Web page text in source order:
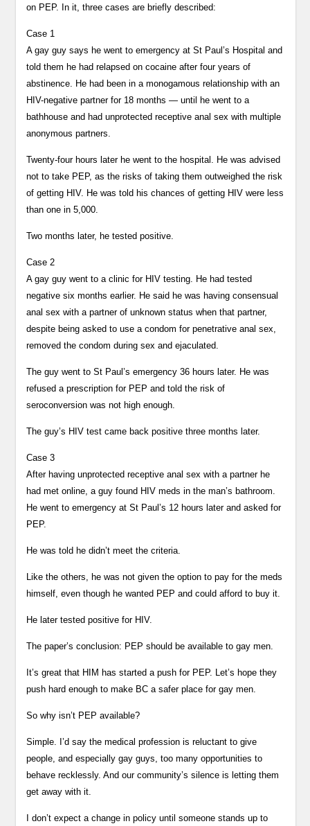
on PEP. In it, three cases are briefly described:
Case 1
A gay guy says he went to emergency at St Paul’s Hospital and
told them he had relapsed on cocaine after four years of
abstinence. He had been in a monogamous relationship with an
HIV-negative partner for 18 months — until he went to a
bathhouse and had unprotected receptive anal sex with multiple
anonymous partners.
Twenty-four hours later he went to the hospital. He was advised
not to take PEP, as the risks of taking them outweighed the risk
of getting HIV. He was told his chances of getting HIV were less
than one in 5,000.
Two months later, he tested positive.
Case 2
A gay guy went to a clinic for HIV testing. He had tested
negative six months earlier. He said he was having consensual
anal sex with a partner of unknown status when that partner,
despite being asked to use a condom for penetrative anal sex,
removed the condom during sex and ejaculated.
The guy went to St Paul’s emergency 36 hours later. He was
refused a prescription for PEP and told the risk of
seroconversion was not high enough.
The guy’s HIV test came back positive three months later.
Case 3
After having unprotected receptive anal sex with a partner he
had met online, a guy found HIV meds in the man’s bathroom.
He went to emergency at St Paul’s 12 hours later and asked for
PEP.
He was told he didn’t meet the criteria.
Like the others, he was not given the option to pay for the meds
himself, even though he wanted PEP and could afford to buy it.
He later tested positive for HIV.
The paper’s conclusion: PEP should be available to gay men.
It’s great that HIM has started a push for PEP. Let’s hope they
push hard enough to make BC a safer place for gay men.
So why isn’t PEP available?
Simple. I’d say the medical profession is reluctant to give
people, and especially gay guys, too many opportunities to
behave recklessly. And our community’s silence is letting them
get away with it.
I don’t expect a change in policy until someone stands up to